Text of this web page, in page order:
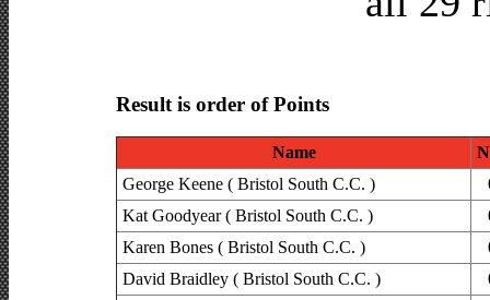
Result is order of Points
Name
George Keene ( Bristol South C.C. )
Kat Goodyear ( Bristol South C.C. )
Karen Bones ( Bristol South C.C. )
David Braidley ( Bristol South C.C. )